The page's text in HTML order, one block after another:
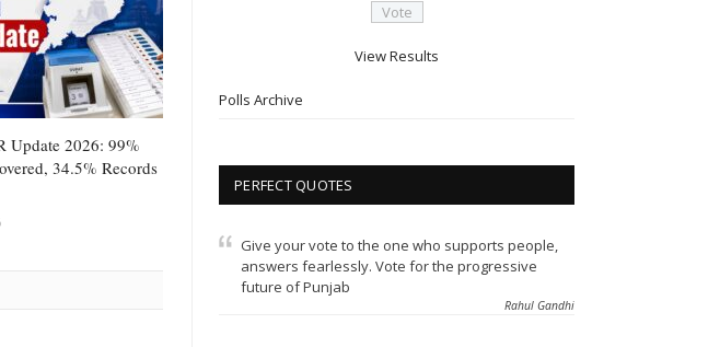
Update 2026: 99%
34.5% Records
View Results
Polls Archive
PERFECT QUOTES
Give your vote to the one who supports people,
answers fearlessly. Vote for the progressive
future of Punjab
Rahul Gandhi